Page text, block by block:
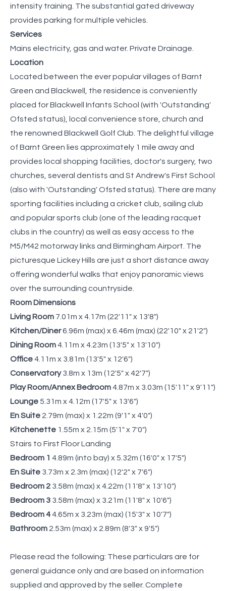
intensity training. The substantial gated driveway
provides parking for multiple vehicles.
Services
Mains electricity, gas and water. Private Drainage.
Location
Located between the ever popular villages of Barnt
Green and Blackwell, the residence is conveniently
placed for Blackwell Infants School (with 'Outstanding'
Ofsted status), local convenience store, church and
the renowned Blackwell Golf Club. The delightful village
of Barnt Green lies approximately 1 mile away and
provides local shopping facilities, doctor's surgery, two
churches, several dentists and St Andrew's First School
(also with 'Outstanding' Ofsted status). There are many
sporting facilities including a cricket club, sailing club
and popular sports club (one of the leading racquet
clubs in the country) as well as easy access to the
M5/M42 motorway links and Birmingham Airport. The
picturesque Lickey Hills are just a short distance away
offering wonderful walks that enjoy panoramic views
over the surrounding countryside.
Room Dimensions
Living Room 7.01m x 4.17m (22'11" x 13'8")
Kitchen/Diner6.96m (max) x 6.46m (max) (22'10" x 21'2")
Dining Room4.11m x 4.23m (13'5" x 13'10")
Office4.11m x 3.81m (13'5" x 12'6")
Conservatory3.8m x 13m (12'5" x 42'7")
Play Room/Annex Bedroom4.87m x 3.03m (15'11" x 9'11")
Lounge5.31m x 4.12m (17'5" x 13'6")
En Suite 2.79m (max) x 1.22m (9'1" x 4'0")
Kitchenette 1.55m x 2.15m (5'1" x 7'0")
Stairs to First Floor Landing
Bedroom 1 4.89m (into bay) x 5.32m (16'0" x 17'5")
En Suite 3.73m x 2.3m (max) (12'2" x 7'6")
Bedroom 2 3.58m (max) x 4.22m (11'8" x 13'10")
Bedroom 3 3.58m (max) x 3.21m (11'8" x 10'6")
Bedroom 44.65m x 3.23m (max) (15'3" x 10'7")
Bathroom 2.53m (max) x 2.89m (8'3" x 9'5")
Please read the following: These particulars are for
general guidance only and are based on information
supplied and approved by the seller. Complete